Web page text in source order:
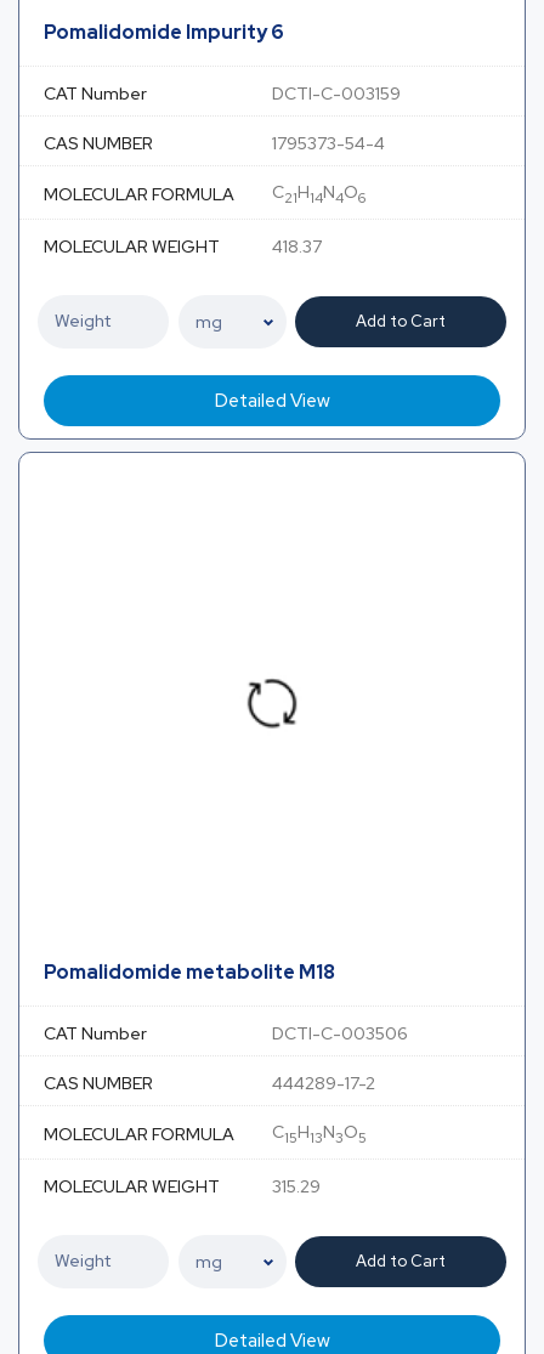
Pomalidomide Impurity 6
CAT Number DCTI-C-003159
CAS NUMBER 1795373-54-4
MOLECULAR FORMULA C21H14N4O6
MOLECULAR WEIGHT 418.37
Add to Cart
Detailed View
Pomalidomide metabolite M18
CAT Number DCTI-C-003506
CAS NUMBER 444289-17-2
MOLECULAR FORMULA C15H13N3O5
MOLECULAR WEIGHT 315.29
Add to Cart
Detailed View